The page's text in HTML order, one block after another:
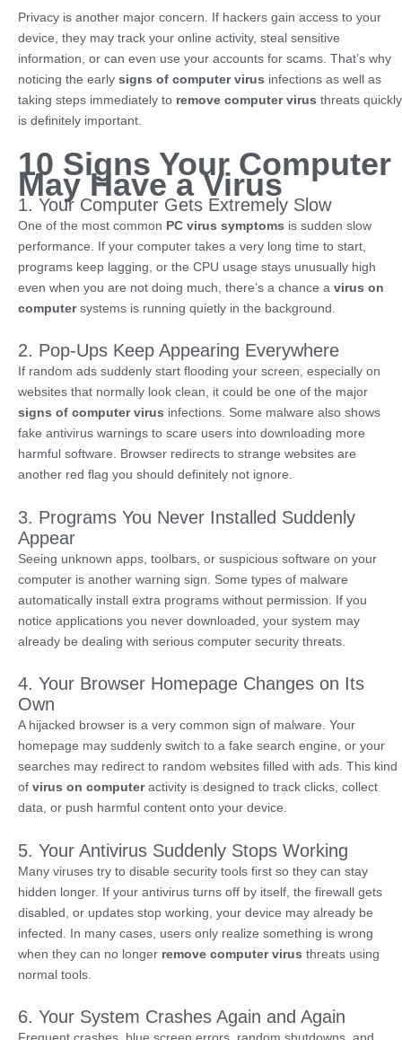
Privacy is another major concern. If hackers gain access to your
device, they may track your online activity, steal sensitive
information, or can even use your accounts for scams. That’s why
noticing the early signs of computer virus infections as well as
taking steps immediately to remove computer virus threats quickly
is definitely important.
10 Signs Your Computer
May Have a Virus
1. Your Computer Gets Extremely Slow
One of the most common PC virus symptoms is sudden slow
performance. If your computer takes a very long time to start,
programs keep lagging, or the CPU usage stays unusually high
even when you are not doing much, there’s a chance a virus on
computersystems is running quietly in the background.
2. Pop-Ups Keep Appearing Everywhere
If random ads suddenly start flooding your screen, especially on
websites that normally look clean, it could be one of the major
signs of computer virus infections. Some malware also shows
fake antivirus warnings to scare users into downloading more
harmful software. Browser redirects to strange websites are
another red flag you should definitely not ignore.
3. Programs You Never Installed Suddenly
Appear
Seeing unknown apps, toolbars, or suspicious software on your
computer is another warning sign. Some types of malware
automatically install extra programs without permission. If you
notice applications you never downloaded, your system may
already be dealing with serious computer security threats.
4. Your Browser Homepage Changes on Its
Own
A hijacked browser is a very common sign of malware. Your
homepage may suddenly switch to a fake search engine, or your
searches may redirect to random websites filled with ads. This kind
of virus on computeractivity is designed to track clicks, collect
data, or push harmful content onto your device.
5. Your Antivirus Suddenly Stops Working
Many viruses try to disable security tools first so they can stay
hidden longer. If your antivirus turns off by itself, the firewall gets
disabled, or updates stop working, your device may already be
infected. In many cases, users only realize something is wrong
when they can no longer remove computer virus threats using
normal tools.
6. Your System Crashes Again and Again